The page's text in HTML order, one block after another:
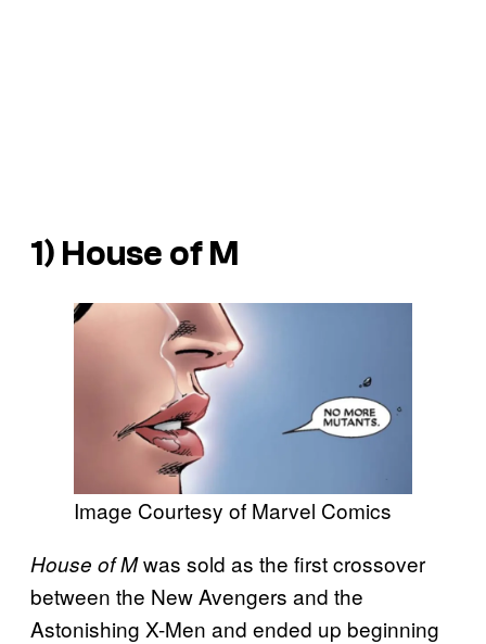
1) House of M
Image Courtesy of Marvel Comics
House of Mwas sold as the first crossover
between the New Avengers and the
Astonishing X-Men and ended up beginning